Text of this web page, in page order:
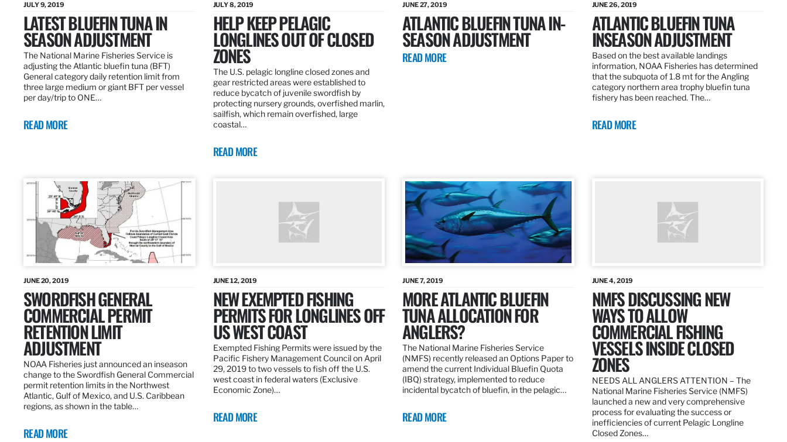
JULY 9, 2019
LATEST BLUEFIN TUNA IN
SEASON ADJUSTMENT
The National Marine Fisheries Service is
adjusting the Atlantic bluefin tuna (BFT)
General category daily retention limit from
three large medium or giant BFT per vessel
per day/trip to ONE…
READ MORE
JULY 8, 2019
HELP KEEP PELAGIC
LONGLINES OUT OF CLOSED
ZONES
The U.S. pelagic longline closed zones and
gear restricted areas were established to
reduce bycatch of juvenile swordfish by
protecting nursery grounds, overfished marlin,
sailfish, which remain overfished, large
coastal…
READ MORE
JUNE 27, 2019
ATLANTIC BLUEFIN TUNA IN-
SEASON ADJUSTMENT
READ MORE
JUNE 26, 2019
ATLANTIC BLUEFIN TUNA
INSEASON ADJUSTMENT
Based on the best available landings
information, NOAA Fisheries has determined
that the subquota of 1.8 mt for the Angling
category northern area trophy bluefin tuna
fishery has been reached. The…
READ MORE
JUNE 20, 2019
SWORDFISH GENERAL
COMMERCIAL PERMIT
RETENTION LIMIT
ADJUSTMENT
NOAA Fisheries just announced an inseason
change to the Swordfish General Commercial
permit retention limits in the Northwest
Atlantic, Gulf of Mexico, and U.S. Caribbean
regions, as shown in the table…
READ MORE
JUNE 12, 2019
NEW EXEMPTED FISHING
PERMITS FOR LONGLINES OFF
US WEST COAST
Exempted Fishing Permits were issued by the
Pacific Fishery Management Council on April
29, 2019 to two vessels to fish off the U.S.
west coast in federal waters (Exclusive
Economic Zone)…
READ MORE
JUNE 7, 2019
MORE ATLANTIC BLUEFIN
TUNA ALLOCATION FOR
ANGLERS?
The National Marine Fisheries Service
(NMFS) recently released an Options Paper to
amend the current Individual Bluefin Quota
(IBQ) strategy, implemented to reduce
incidental bycatch of bluefin, in the pelagic…
READ MORE
JUNE 4, 2019
NMFS DISCUSSING NEW
WAYS TO ALLOW
COMMERCIAL FISHING
VESSELS INSIDE CLOSED
ZONES
NEEDS ALL ANGLERS ATTENTION – The
National Marine Fisheries Service (NMFS)
launched a new and very comprehensive
process for evaluating the success or
inefficiencies of current Pelagic Longline
Closed Zones…